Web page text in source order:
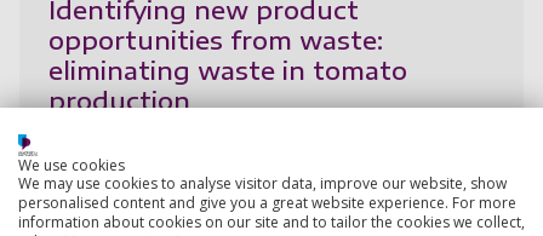
Identifying new product
opportunities from waste:
eliminating waste in tomato
production
7 Sep 2022,
Research output:Conference contribution
We use cookies
We may use cookies to analyse visitor data, improve our website, show
personalised content and give you a great website experience. For more
information about cookies on our site and to tailor the cookies we collect,